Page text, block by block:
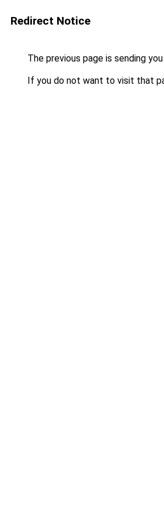
Redirect Notice
The previous page is sending
If you do not want to visit that